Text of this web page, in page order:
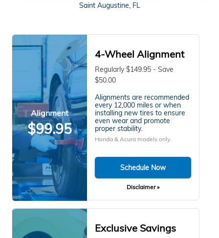
Saint Augustine, FL
Alignment
$99.95
4-Wheel Alignment
Regularly $149.95 - Save
$50.00
Alignments are recommended
every 12,000 miles or when
installing new tires to ensure
even wear and promote
proper stability.
Honda & Acura models only.
Schedule Now
Disclaimer »
Exclusive Savings